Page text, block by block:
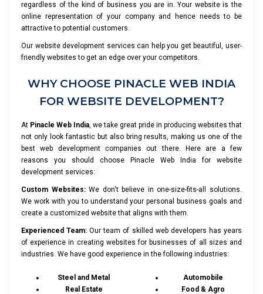
regardless of the kind of business you are in. Your website is the
online representation of your company and hence needs to be
attractive to potential customers.
Our website development services can help you get beautiful, user-
friendly websites to get an edge over your competitors.
WHY CHOOSE PINACLE WEB INDIA
FOR WEBSITE DEVELOPMENT?
At Pinacle Web India, we take great pride in producing websites that
not only look fantastic but also bring results, making us one of the
best web development companies out there. Here are a few
reasons you should choose Pinacle Web India for website
development services:
Custom Websites:We don't believe in one-size-fits-all solutions.
We work with you to understand your personal business goals and
create a customized website that aligns with them.
Experienced Team: Our team of skilled web developers has years
of experience in creating websites for businesses of all sizes and
industries. We have good experience in the following industries:
Steel and Metal
Real Estate
Automobile
Food & Agro